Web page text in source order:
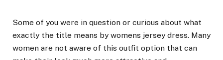
Some of you were in question or curious about what
exactly the title means by womens jersey dress. Many
women are not aware of this outfit option that can